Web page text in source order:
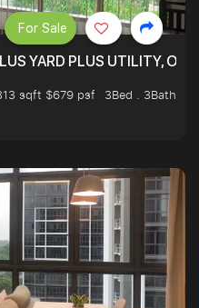
YARD PLUS UTILITY,
sqft $679 psf
3Bed . 3Bath
For Sale